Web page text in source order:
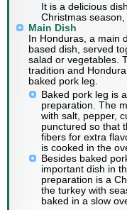
It is a delicious
Christmas
Main Dish
In Honduras, a main
based dish, served
salad or vegetables.
tradition and
baked pork leg.
Baked pork leg is
preparation. The
with salt, pepper,
punctured so that
fibers for extra
is cooked in the
Besides baked
important dish in
preparation is a
the turkey with
baked in a slow